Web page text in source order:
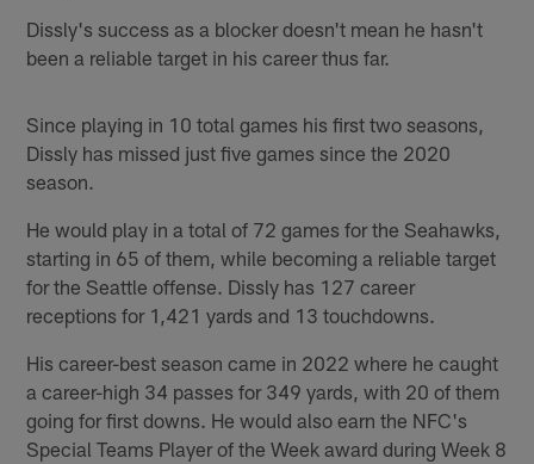
Dissly's success as a blocker doesn't mean he hasn't
been a reliable target in his career thus far.
Since playing in 10 total games his first two seasons,
Dissly has missed just five games since the 2020
season.
He would play in a total of 72 games for the Seahawks,
starting in 65 of them, while becoming a reliable target
for the Seattle offense. Dissly has 127 career
receptions for 1,421 yards and 13 touchdowns.
His career-best season came in 2022 where he caught
a career-high 34 passes for 349 yards, with 20 of them
going for first downs. He would also earn the NFC's
Special Teams Player of the Week award during Week 8